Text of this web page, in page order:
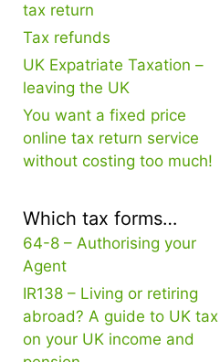
tax return
Tax refunds
UK Expatriate Taxation –
leaving the UK
You want a fixed price
online tax return service
without costing too much!
Which tax forms…
64-8 – Authorising your
Agent
IR138 – Living or retiring
abroad? A guide to UK tax
on your UK income and